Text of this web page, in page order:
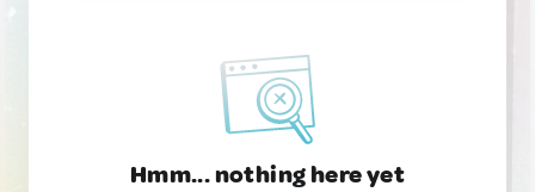
Hmm... nothing here yet